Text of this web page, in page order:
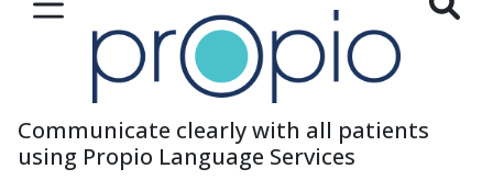
Communicate clearly with all patients
using Propio Language Services